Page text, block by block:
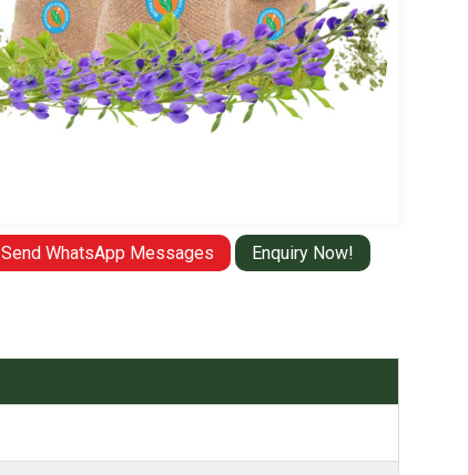
Send WhatsApp Messages Enquiry Now!